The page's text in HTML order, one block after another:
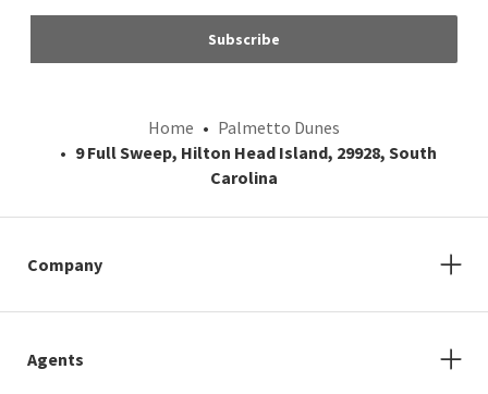
Subscribe
Home
Palmetto Dunes
9 Full Sweep, Hilton Head Island, 29928, South
Carolina
Company
Agents